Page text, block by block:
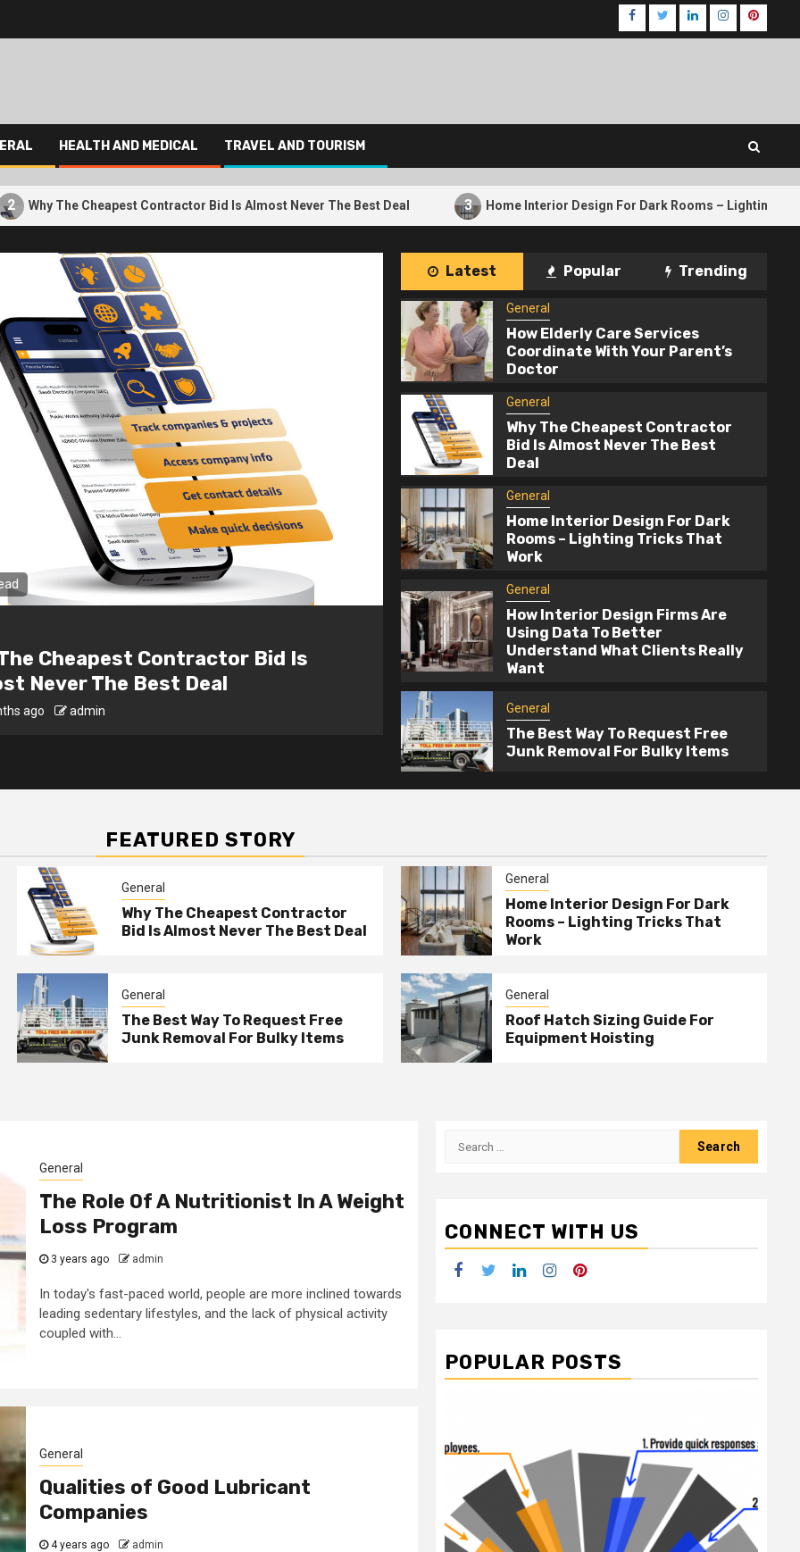
Facebook
TwitterLinkedInInstagram
HEALTH AND MEDICAL TRAVEL AND TOURISM
Cheapest Contractor Bid Is Almost Never The Best Deal 3 Home Interior Design For Dark Rooms – Lighting Tricks That
read
Interior Design For Dark Rooms –
Tricks That Work
ago admin
General
How Interior Design Firms Are Using
Want
3 months ago admin
Latest Popular Trending
General
How Elderly Care Services
Coordinate With Your Parent’s
Doctor
General
Why The Cheapest Contractor
Bid Is Almost Never The Best
Deal
General
Home Interior Design For Dark
Rooms – Lighting Tricks That
Work
General
How Interior Design Firms Are
Using Data To Better
Understand What Clients Really
Want
General
The Best Way To Request Free
Junk Removal For Bulky Items
FEATURED STORY
General
Why The Cheapest Contractor
Bid Is Almost Never The Best Deal
General
Home Interior Design For Dark
Rooms – Lighting Tricks That
Work
General
The Best Way To Request Free
Junk Removal For Bulky Items
General
Roof Hatch Sizing Guide For
Equipment Hoisting
General
The Role Of A Nutritionist In A Weight
Loss Program
3 years ago admin
In today's fast-paced world, people are more inclined towards
leading sedentary lifestyles, and the lack of physical activity
coupled with...
General
Qualities of Good Lubricant
Companies
4 years ago admin
Search
CONNECT WITH US
Facebook
TwitterLinkedInInstagramPinterest
POPULAR POSTS